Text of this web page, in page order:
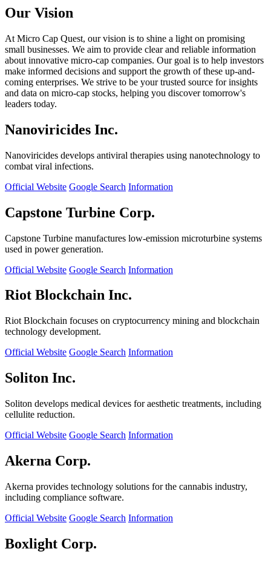
Our Vision
At Micro Cap Quest, our vision is to shine a light on promising
small businesses. We aim to provide clear and reliable information
about innovative micro-cap companies. Our goal is to help investors
make informed decisions and support the growth of these up-and-
coming enterprises. We strive to be your trusted source for insights
and data on micro-cap stocks, helping you discover tomorrow's
leaders today.
Nanoviricides Inc.
Nanoviricides develops antiviral therapies using nanotechnology to
combat viral infections.
Official Website Google Search Information
Capstone Turbine Corp.
Capstone Turbine manufactures low-emission microturbine systems
used in power generation.
Official Website Google Search Information
Riot Blockchain Inc.
Riot Blockchain focuses on cryptocurrency mining and blockchain
technology development.
Official Website Google Search Information
Soliton Inc.
Soliton develops medical devices for aesthetic treatments, including
cellulite reduction.
Official Website Google Search Information
Akerna Corp.
Akerna provides technology solutions for the cannabis industry,
including compliance software.
Official Website Google Search Information
Boxlight Corp.